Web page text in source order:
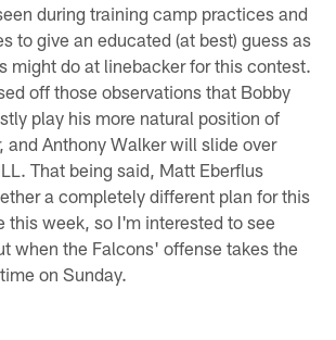
during training camp practices and
to give an educated (at best) guess as
might do at linebacker for this contest.
off those observations that Bobby
play his more natural position of
and Anthony Walker will slide over
That being said, Matt Eberflus
a completely different plan for this
this week, so I'm interested to see
when the Falcons' offense takes the
on Sunday.